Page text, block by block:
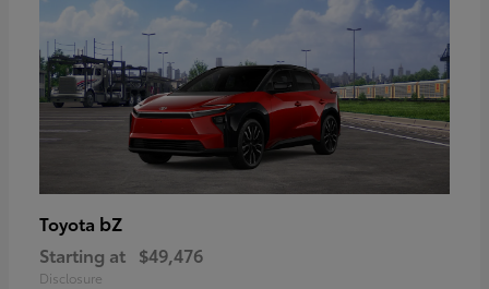
Toyota bZ
Starting at $49,476
Disclosure